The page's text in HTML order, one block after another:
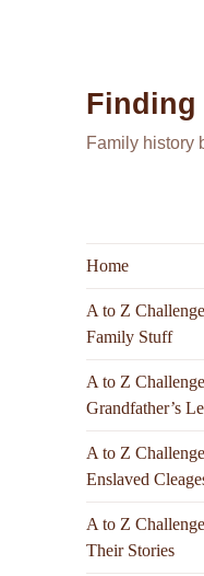
Finding
Family history
Home
A to Z
Family Stuff
A to Z
Grandfather’s
A to Z
Enslaved
A to Z
Their Stories